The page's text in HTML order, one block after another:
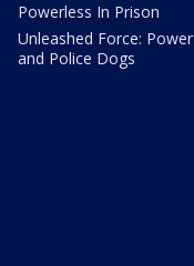
Powerless In Prison
Unleashed Force: Power
and Police Dogs